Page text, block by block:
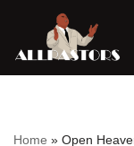
Skip
Home » Open